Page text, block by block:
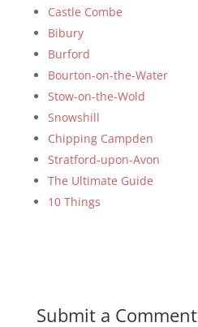
Castle Combe
Bibury
Burford
Bourton-on-the-Water
Stow-on-the-Wold
Snowshill
Chipping Campden
Stratford-upon-Avon
The Ultimate Guide
10 Things
Submit a Comment